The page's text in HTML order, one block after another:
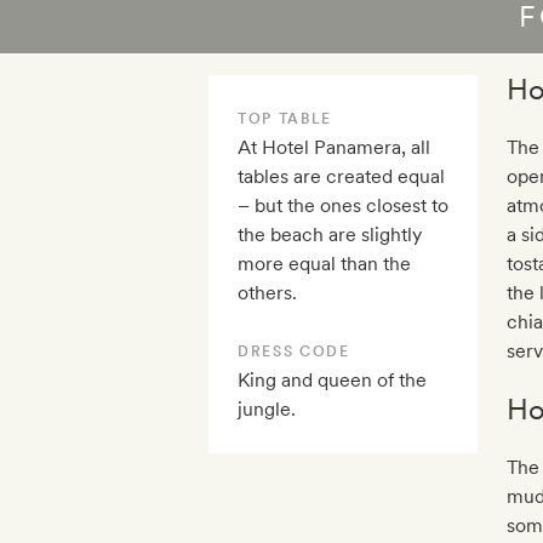
TOP TABLE
At Hotel Panamera, all
tables are created equal
– but the ones closest to
the beach are slightly
more equal than the
others.
DRESS CODE
King and queen of the
jungle.
a
the